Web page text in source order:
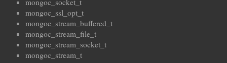
mongoc_socket_t
mongoc_ssl_opt_t
mongoc_stream_buffered_t
mongoc_stream_file_t
mongoc_stream_socket_t
mongoc_stream_t